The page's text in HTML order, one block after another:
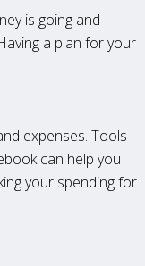
is going and
a plan for your
expenses. Tools
can help you
your spending for